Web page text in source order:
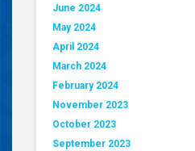
June 2024
May 2024
April 2024
March 2024
February 2024
November 2023
October 2023
September 2023